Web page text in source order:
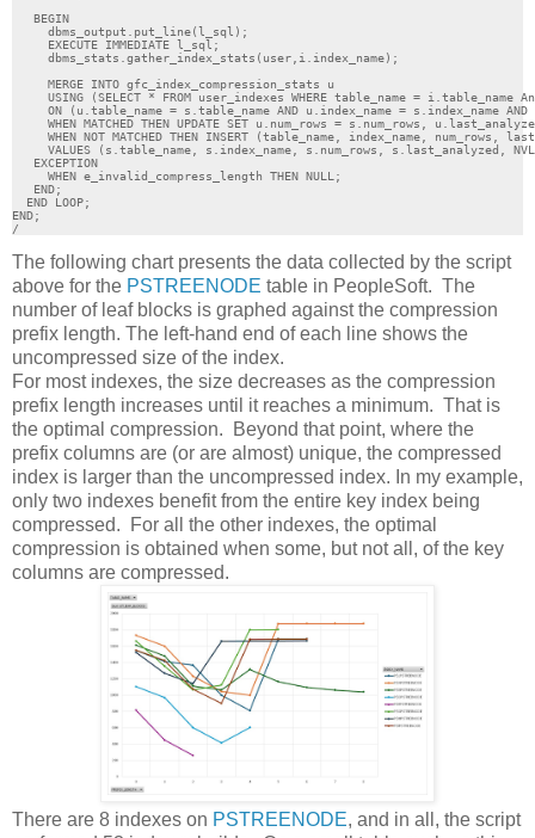
   BEGIN
     dbms_output.put_line(l_sql);
     EXECUTE IMMEDIATE l_sql;
     dbms_stats.gather_index_stats(user,i.index_name);
     MERGE INTO gfc_index_compression_stats u
USING (SELECT * FROM user_indexes WHERE table_name = i.table_name
ON (u.table_name = s.table_name AND u.index_name = s.index_name
WHEN MATCHED THEN UPDATE SET u.num_rows = s.num_rows,
WHEN NOT MATCHED THEN INSERT (table_name, index_name, num_rows,
VALUES (s.table_name, s.index_name, s.num_rows, s.last_analyzed,
   EXCEPTION
     WHEN e_invalid_compress_length THEN NULL;
   END;
  END LOOP;
END;
/
The following chart presents the data collected by the script
above for the PSTREENODE table in PeopleSoft. The
number of leaf blocks is graphed against the compression
prefix length. The left-hand end of each line shows the
uncompressed size of the index.
For most indexes, the size decreases as the compression
prefix length increases until it reaches a minimum. That is
the optimal compression. Beyond that point, where the
prefix columns are (or are almost) unique, the compressed
index is larger than the uncompressed index. In my example,
only two indexes benefit from the entire key index being
compressed. For all the other indexes, the optimal
compression is obtained when some, but not all, of the key
columns are compressed.
There are 8 indexes on PSTREENODE, and in all, the script